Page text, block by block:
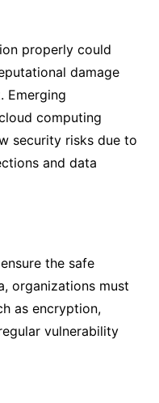
properly could
damage
Emerging
computing
security risks due to
and data
the safe
organizations must
as encryption,
vulnerability